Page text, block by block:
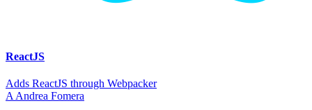
ReactJS
Adds ReactJS through Webpacker
A Andrea Fomera